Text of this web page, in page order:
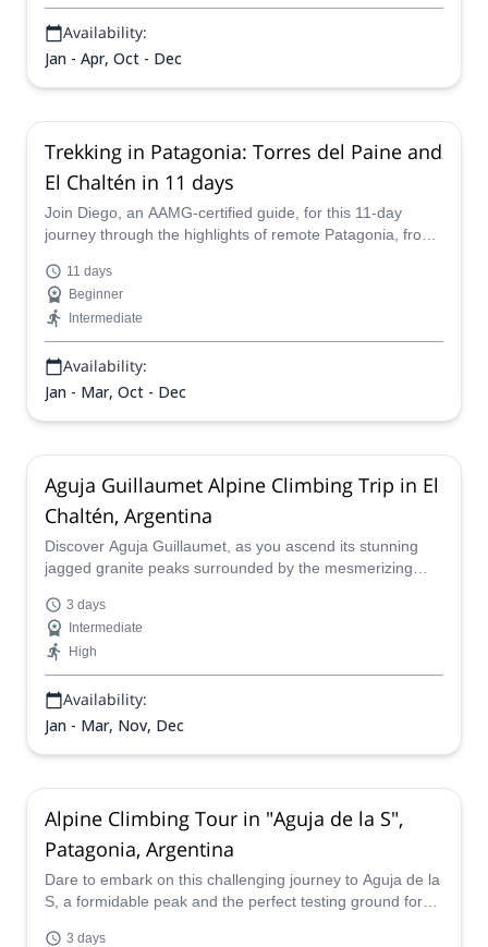
Availability:
Jan - Apr, Oct - Dec
Trekking in Patagonia: Torres del Paine and
El Chaltén in 11 days
Join Diego, an AAMG-certified guide, for this 11-day
journey through the highlights of remote Patagonia, from
much more!
11 days
Beginner
Intermediate
Availability:
Jan - Mar, Oct - Dec
Aguja Guillaumet Alpine Climbing Trip in El
Chaltén, Argentina
Discover Aguja Guillaumet, as you ascend its stunning
jagged granite peaks surrounded by the mesmerizing
you push your limits and experience the raw power and
beauty of the Fitz Roy massif. Get ready to begin your
adventure in this stunning mountain with a certified
mountain guide by your side!
3 days
Intermediate
High
Availability:
Jan - Mar, Nov, Dec
Alpine Climbing Tour in "Aguja de la S",
Patagonia, Argentina
Dare to embark on this challenging journey to Aguja de la
S, a formidable peak and the perfect testing ground for
3 days